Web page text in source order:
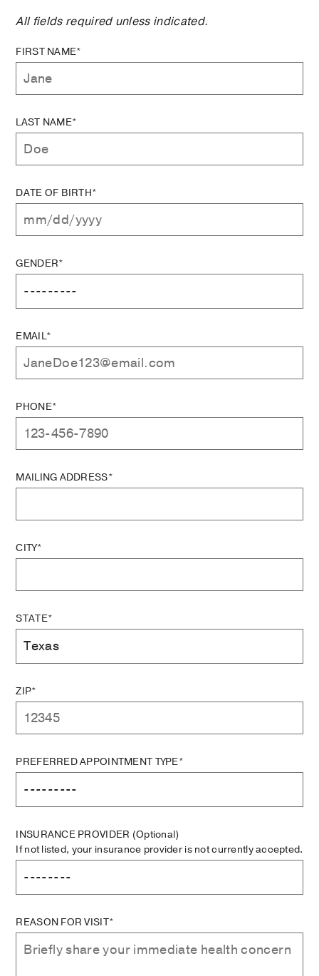
All fields required unless indicated.
FIRST NAME*
LAST NAME*
DATE OF BIRTH*
GENDER*
EMAIL*
PHONE*
MAILING ADDRESS*
CITY*
STATE*
ZIP*
PREFERRED APPOINTMENT TYPE*
INSURANCE PROVIDER (Optional)
If not listed, your insurance provider is not currently accepted.
REASON FOR VISIT*